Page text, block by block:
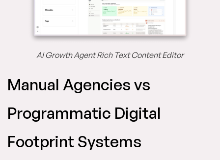
AI Growth Agent Rich Text Content Editor
Manual Agencies vs
Programmatic Digital
Footprint Systems